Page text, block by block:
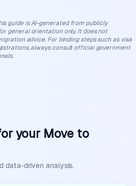
guide is AI-generated from publicly
general orientation only. It does not
advice. For binding steps such as visa
always consult official government
your Move to
data-driven analysis.